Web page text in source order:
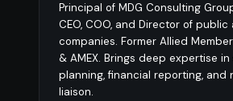
Principal of MDG Consulting
CEO, COO, and Director of
companies. Former Allied Member
& AMEX. Brings deep expertise
planning, financial reporting, and
liaison.